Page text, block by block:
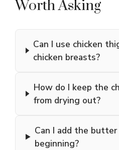
Worth Asking
Can I use chicken
chicken breasts?
How do I keep the
from drying out?
Can I add the
beginning?